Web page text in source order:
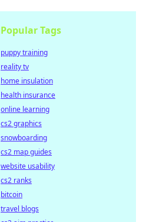
Popular Tags
puppy training
reality tv
home insulation
health insurance
online learning
cs2 graphics
snowboarding
cs2 map guides
website usability
cs2 ranks
bitcoin
travel blogs